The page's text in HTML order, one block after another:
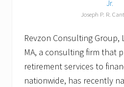
Joseph P. R.
Revzon Consulting Group,
MA, a consulting firm that
retirement services to
nationwide, has recently